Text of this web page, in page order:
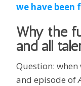
we have been
Why the
and all
Question:
and episode of